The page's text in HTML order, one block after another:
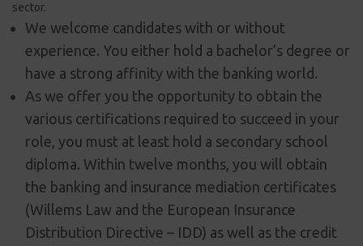
sector.
We welcome candidates with or without
experience. You either hold a bachelor’s degree or
have a strong affinity with the banking world.
As we offer you the opportunity to obtain the
various certifications required to succeed in your
role, you must at least hold a secondary school
diploma. Within twelve months, you will obtain
the banking and insurance mediation certificates
(Willems Law and the European Insurance
Distribution Directive – IDD) as well as the credit